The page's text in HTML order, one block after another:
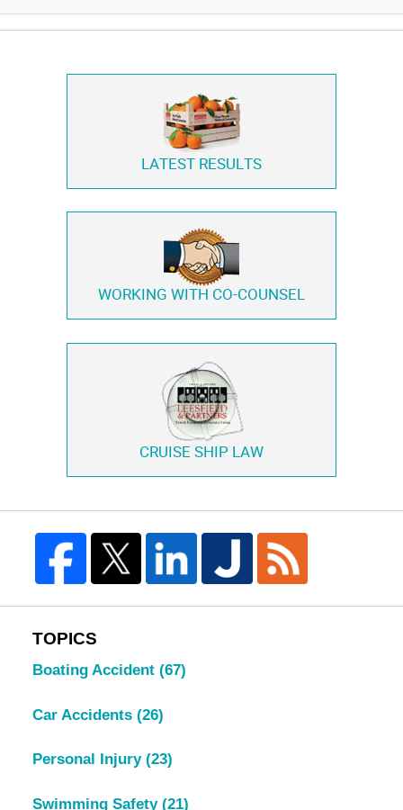
LATEST RESULTS
WORKING WITH CO-COUNSEL
CRUISE SHIP LAW
TOPICS
Boating Accident (67)
Car Accidents (26)
Personal Injury (23)
Swimming Safety (21)